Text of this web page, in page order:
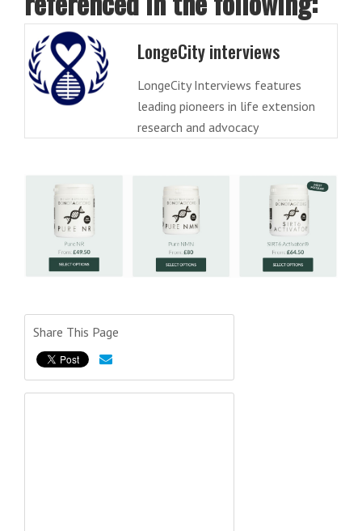
LongeCity interviews
LongeCity Interviews features
leading pioneers in life extension
research and advocacy
Share This Page